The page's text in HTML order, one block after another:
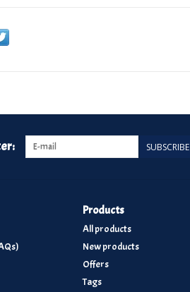
SUBSCRIBE
Products
All products
New products
Offers
Tags